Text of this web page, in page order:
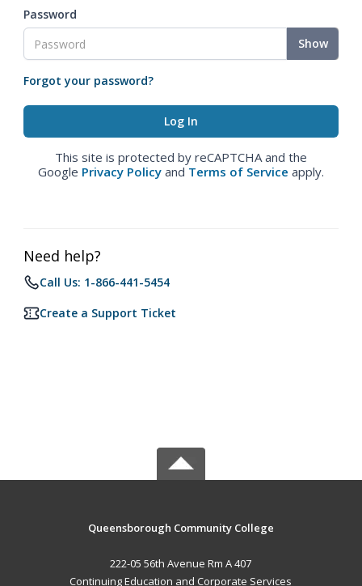
Password
Show
Forgot your password?
This site is protected by reCAPTCHA and the
Google Privacy Policy and Terms of Service apply.
Need help?
Call Us: 1-866-441-5454
Create a Support Ticket
Queensborough Community College
222-05 56th Avenue Rm A 407
Continuing Education and Corporate Services